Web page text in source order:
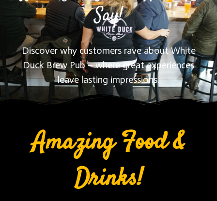
Say!
Discover why customers rave about White
Duck Brew Pub – where great experiences
leave lasting impressions.
Amazing Food &
Drinks!